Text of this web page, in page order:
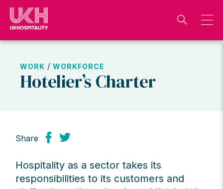
Skip
content
WORK / WORKFORCE
Hotelier’s Charter
Share
Hospitality as a sector takes its
responsibilities to its customers and